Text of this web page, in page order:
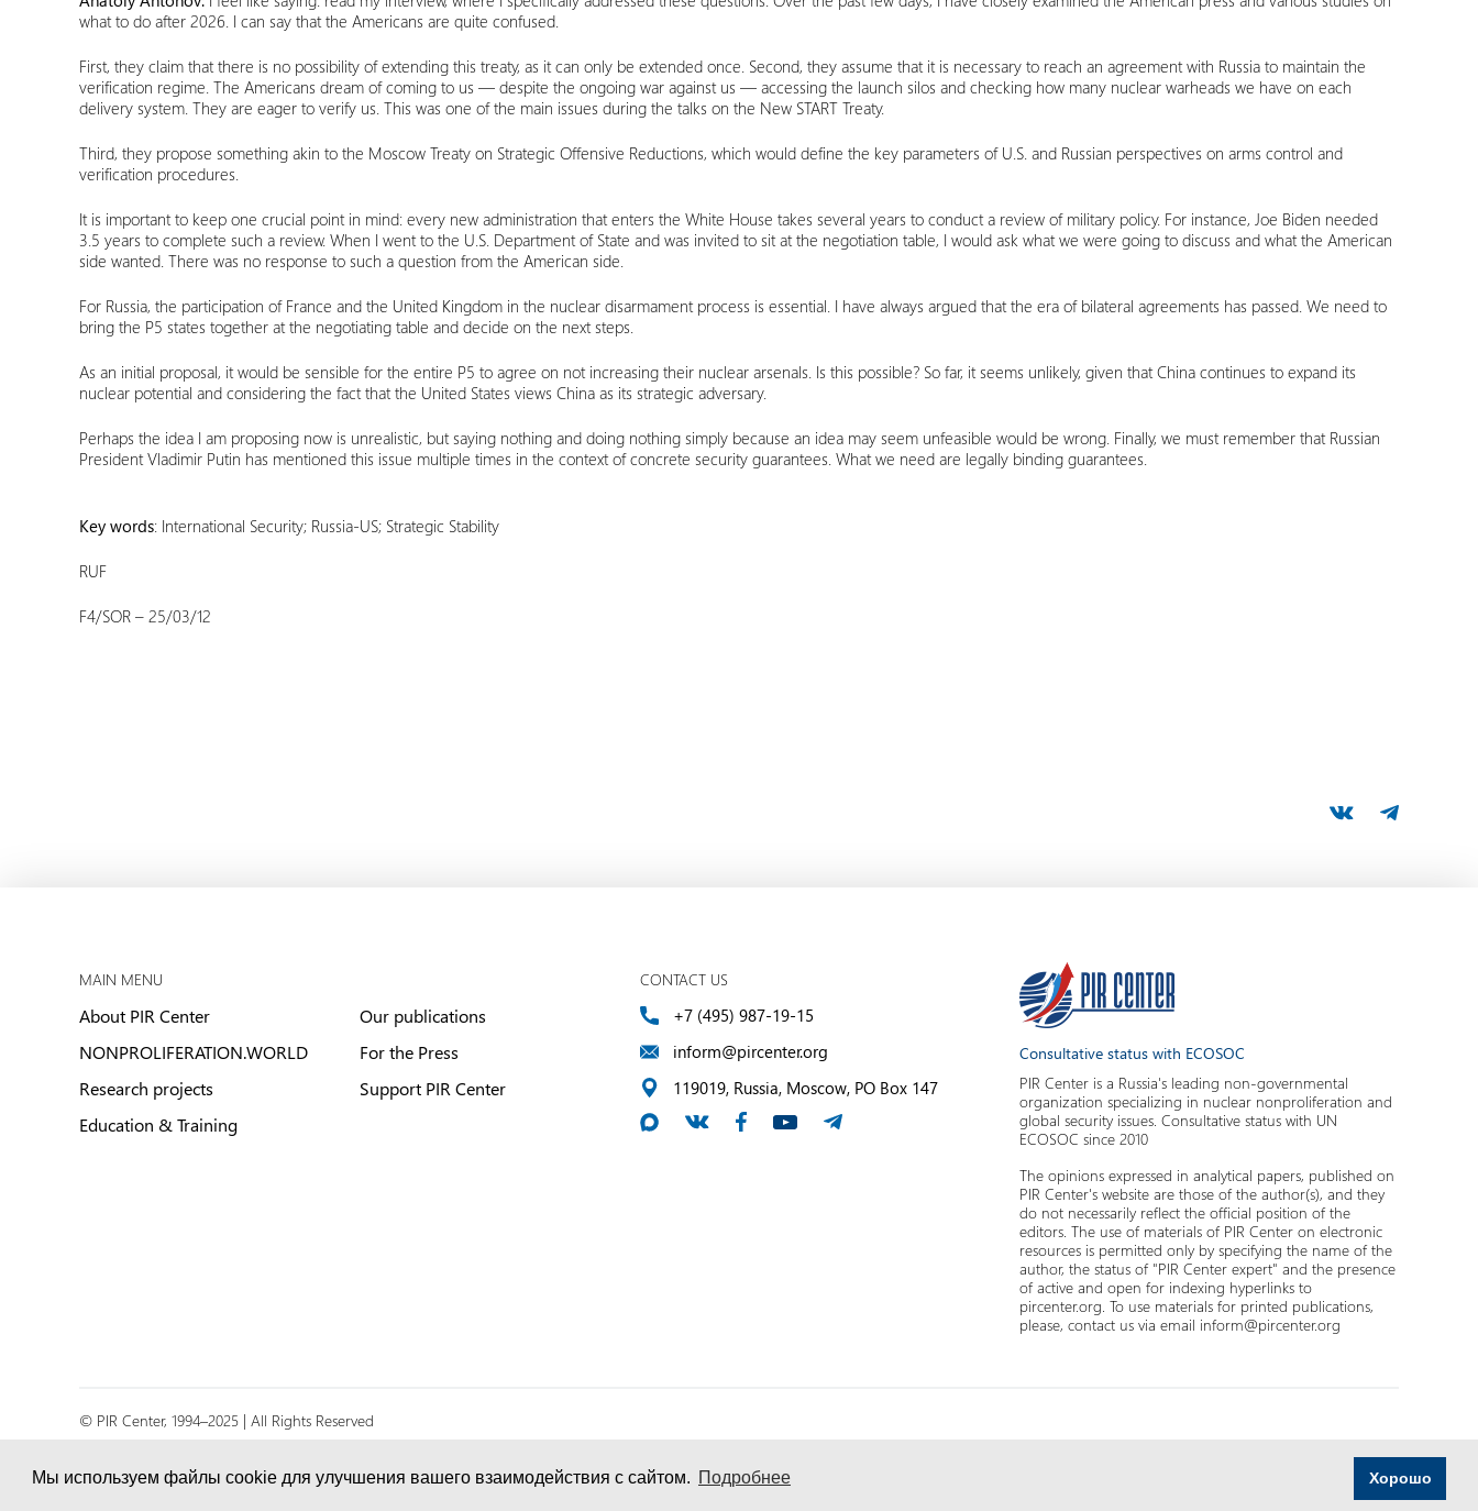
Мы используем файлы cookie для улучшения вашего взаимодействия с сайтом. Подробнее Хорошо
what to do after 2026. I can say that the Americans are quite confused.
First, they claim that there is no possibility of extending this treaty, as it can only be extended once. Second, they assume that it is necessary to reach an agreement with Russia to maintain the
verification regime. The Americans dream of coming to us — despite the ongoing war against us — accessing the launch silos and checking how many nuclear warheads we have on each
delivery system. They are eager to verify us. This was one of the main issues during the talks on the New START Treaty.
Third, they propose something akin to the Moscow Treaty on Strategic Offensive Reductions, which would define the key parameters of U.S. and Russian perspectives on arms control and
verification procedures.
It is important to keep one crucial point in mind: every new administration that enters the White House takes several years to conduct a review of military policy. For instance, Joe Biden needed
3.5 years to complete such a review. When I went to the U.S. Department of State and was invited to sit at the negotiation table, I would ask what we were going to discuss and what the American
side wanted. There was no response to such a question from the American side.
For Russia, the participation of France and the United Kingdom in the nuclear disarmament process is essential. I have always argued that the era of bilateral agreements has passed. We need to
bring the P5 states together at the negotiating table and decide on the next steps.
As an initial proposal, it would be sensible for the entire P5 to agree on not increasing their nuclear arsenals. Is this possible? So far, it seems unlikely, given that China continues to expand its
nuclear potential and considering the fact that the United States views China as its strategic adversary.
Perhaps the idea I am proposing now is unrealistic, but saying nothing and doing nothing simply because an idea may seem unfeasible would be wrong. Finally, we must remember that Russian
President Vladimir Putin has mentioned this issue multiple times in the context of concrete security guarantees. What we need are legally binding guarantees.
Key words: International Security; Russia-US; Strategic Stability
RUF
F4/SOR – 25/03/12
MAIN MENU
About PIR Center
NONPROLIFERATION.WORLD
Research projects
Education & Training
Our publications
For the Press
Support PIR Center
CONTACT US
+7 (495) 987-19-15
inform@pircenter.org
119019, Russia, Moscow, PO Box 147
Consultative status with ECOSOC
PIR Center is a Russia's leading non-governmental
organization specializing in nuclear nonproliferation and
global security issues. Consultative status with UN
ECOSOC since 2010
The opinions expressed in analytical papers, published on
PIR Center's website are those of the author(s), and they
do not necessarily reflect the official position of the
editors. The use of materials of PIR Center on electronic
resources is permitted only by specifying the name of the
author, the status of "PIR Center expert" and the presence
of active and open for indexing hyperlinks to
pircenter.org. To use materials for printed publications,
please, contact us via email inform@pircenter.org
© PIR Center, 1994–2025 | All Rights Reserved
Политика конфиденциальности и условия обработки персональных данных